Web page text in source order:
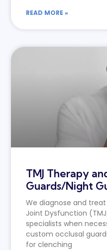
READ MORE »
TMJ Therapy
Guards/Night
We diagnose and
Joint Dysfunction
specialists when
custom occlusal
for clenching